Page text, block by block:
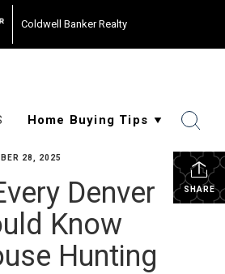
Coldwell Banker Realty
SHARE
28, 2025
Denver
Know
Hunting